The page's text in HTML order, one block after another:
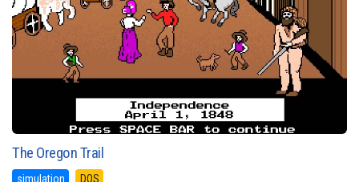
The Oregon Trail
simulation DOS